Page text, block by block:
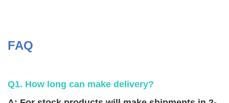
FAQ
Q1. How long can make delivery?